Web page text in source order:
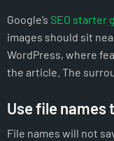
Google’s SEO starter
images should sit
WordPress, where
the article. The
Use file names
File names will not